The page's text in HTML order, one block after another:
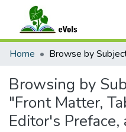
Communities & Collections
Home Browse by
Browsing by
"Front Matter,
Editor's